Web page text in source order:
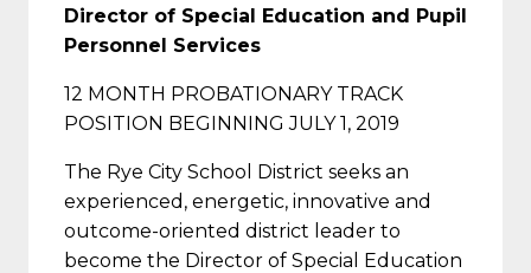
Director of Special Education and Pupil
Personnel Services
12 MONTH PROBATIONARY TRACK
POSITION BEGINNING JULY 1, 2019
The Rye City School District seeks an
experienced, energetic, innovative and
outcome-oriented district leader to
become the Director of Special Education